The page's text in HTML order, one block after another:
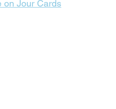
on Jour Cards